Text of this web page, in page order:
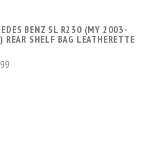
BENZ SL R230 (MY 2003-
REAR SHELF BAG LEATHERETTE